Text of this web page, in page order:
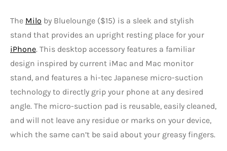
The Milo by Bluelounge ($15) is a sleek and stylish
stand that provides an upright resting place for your
iPhone. This desktop accessory features a familiar
design inspired by current iMac and Mac monitor
stand, and features a hi-tec Japanese micro-suction
technology to directly grip your phone at any desired
angle. The micro-suction pad is reusable, easily cleaned,
and will not leave any residue or marks on your device,
which the same can’t be said about your greasy fingers.